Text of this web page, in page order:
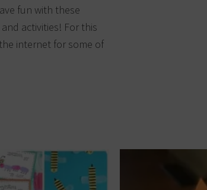
fun with these
activities! For this
internet for some of